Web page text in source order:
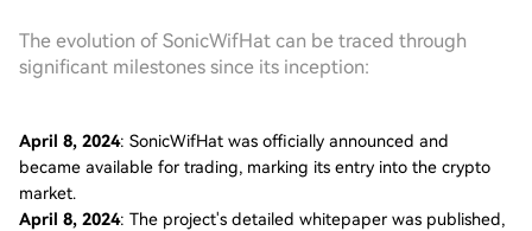
The evolution of SonicWifHat can be traced through
significant milestones since its inception:
April 8, 2024: SonicWifHat was officially announced and
became available for trading, marking its entry into the crypto
market.
April 8, 2024: The project's detailed whitepaper was published,